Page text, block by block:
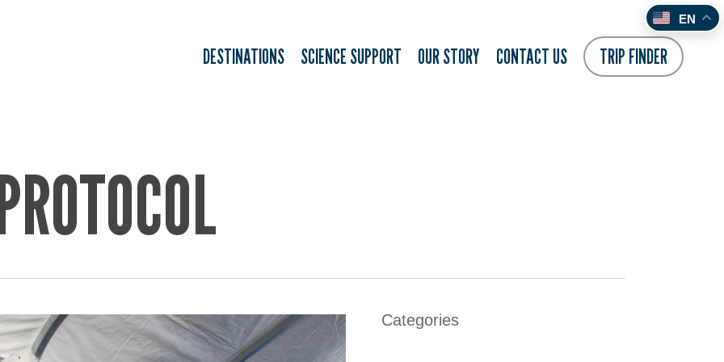
DESTINATIONS SCIENCE SUPPORT OUR STORY CONTACT US TRIP FINDER
Categories
EN